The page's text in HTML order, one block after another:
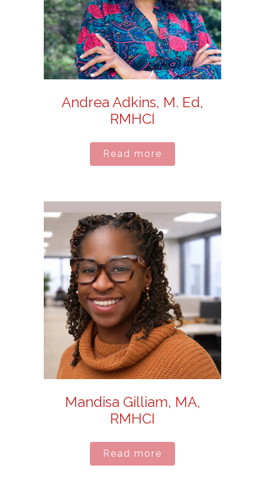
Andrea Adkins, M. Ed,
RMHCI
Read more
Mandisa Gilliam, MA,
RMHCI
Read more